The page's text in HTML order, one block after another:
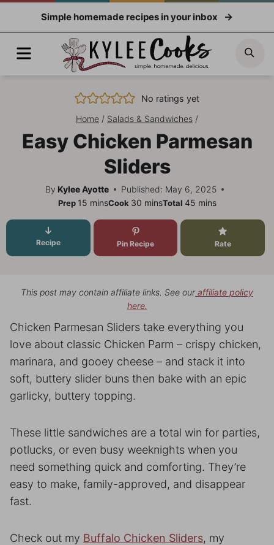
Simple homemade recipes in your inbox
Menu
No ratings yet
Home / Salads & Sandwiches /
Easy Chicken Parmesan
Sliders
By Kylee Ayotte Published: May 6, 2025
Prep 15minutes
minsCook 30minutes
minsTotal 45minutes
mins
Recipe Pin Recipe Rate
This post may contain affiliate links. See ouraffiliate policy
here.
Chicken Parmesan Sliders take everything you
love about classic Chicken Parm – crispy chicken,
marinara, and gooey cheese – and stack it into
soft, buttery slider buns then bake with an epic
garlicky, buttery topping.
These little sandwiches are a total win for parties,
potlucks, or even busy weeknights when you
need something quick and comforting. They’re
easy to make, family-approved, and disappear
fast.
Check out my Buffalo Chicken Sliders, my